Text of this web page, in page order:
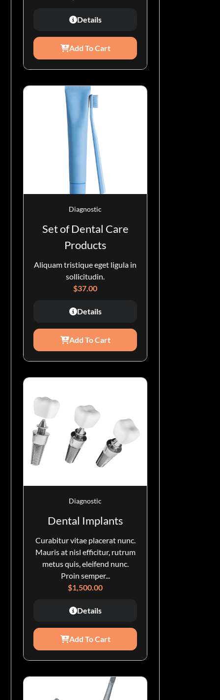
Details
Add To Cart
Diagnostic
Set of Dental Care
Products
Aliquam tristique eget ligula in
sollicitudin.
$37.00
Details
Add To Cart
Diagnostic
Dental Implants
Curabitur vitae placerat nunc.
Mauris at nisl efficitur, rutrum
metus quis, eleifend nunc.
Proin semper...
$1,500.00
Details
Add To Cart